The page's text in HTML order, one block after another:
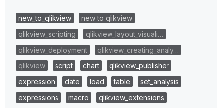
new_to_qlikview
new to qlikview
qlikview_scripting
qlikview_layout_visuali…
qlikview_deployment
qlikview_creating_analy…
qlikview
script chart
qlikview_publisher
expression
date load table
set_analysis
expressions
macro
qlikview_extensions